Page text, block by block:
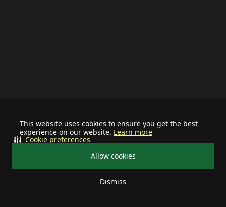
This website uses cookies to ensure you get the best
experience on our website. Learn more
Allow cookies
Dismiss
Cookie preferences